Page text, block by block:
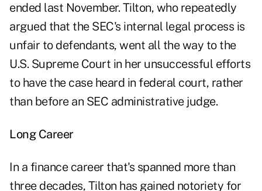
ended last November. Tilton, who repeatedly
argued that the SEC's internal legal process is
unfair to defendants, went all the way to the
U.S. Supreme Court in her unsuccessful efforts
to have the case heard in federal court, rather
than before an SEC administrative judge.
Long Career
In a finance career that's spanned more than
three decades, Tilton has gained notoriety for